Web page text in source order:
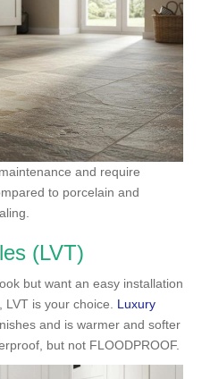
and require
to porcelain and
(LVT)
but want an easy installation
LVT is your choice. Luxury
and is warmer and softer
but not FLOODPROOF.